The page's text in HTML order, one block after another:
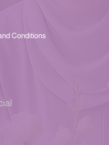
Conditions